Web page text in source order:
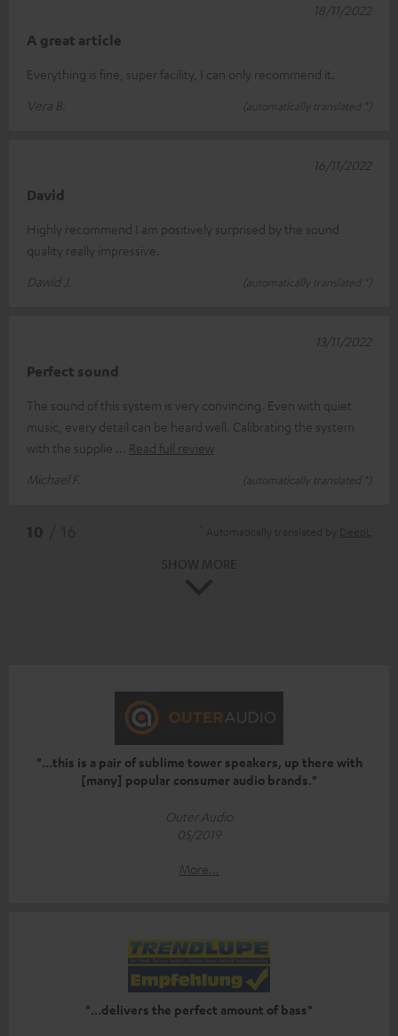
A great article
Everything is fine, super facility, I can only recommend it.
Vera B.
(automatically translated *)
18/11/2022
David
Highly recommend I am positively surprised by the sound
quality really impressive.
Dawid J.
(automatically translated *)
16/11/2022
Perfect sound
The sound of this system is very convincing. Even with quiet
music, every detail can be heard well. Calibrating the system
with the supplie
Read full review
Michael F.
(automatically translated *)
13/11/2022
"...this is a pair of sublime tower speakers, up there with
[many] popular consumer audio brands."
Outer Audio
05/2019
More...
"...delivers the perfect amount of bass"